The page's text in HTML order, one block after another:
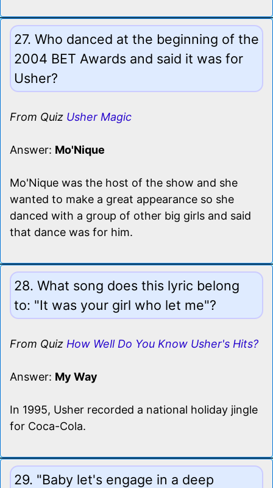
27. Who danced at the beginning of the
2004 BET Awards and said it was for
Usher?
From Quiz Usher Magic
Answer: Mo'Nique
Mo'Nique was the host of the show and she
wanted to make a great appearance so she
danced with a group of other big girls and said
that dance was for him.
28. What song does this lyric belong
to: "It was your girl who let me"?
From Quiz How Well Do You Know Usher's Hits?
Answer: My Way
In 1995, Usher recorded a national holiday jingle
for Coca-Cola.
29. "Baby let's engage in a deep